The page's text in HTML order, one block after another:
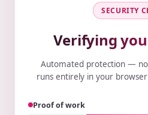
SECURITY
Verifying
Automated protection —
runs entirely in your
Proof of work